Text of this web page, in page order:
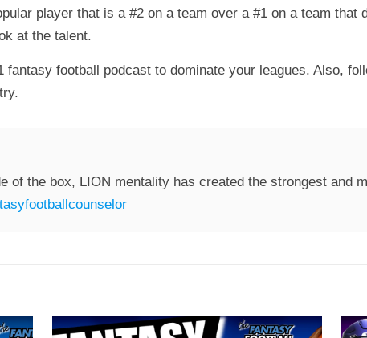
player that is a #2 on a team over a #1 on a team that
at the talent.
football podcast to dominate your leagues. Also,
of the box, LION mentality has created the strongest and